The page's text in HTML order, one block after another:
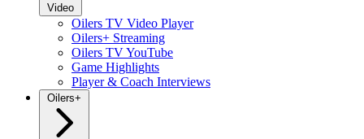
Video
Oilers TV Video Player
Oilers+ Streaming
Oilers TV YouTube
Game Highlights
Player & Coach Interviews
Oilers+